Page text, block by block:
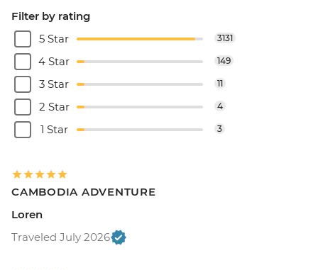
Filter by rating
5 Star
3131
4 Star 149
3 Star 11
2 Star 4
1 Star 3
CAMBODIA ADVENTURE
Loren
Traveled July 2026